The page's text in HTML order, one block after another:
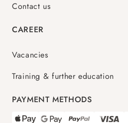
Contact us
CAREER
Vacancies
Training & further education
PAYMENT METHODS